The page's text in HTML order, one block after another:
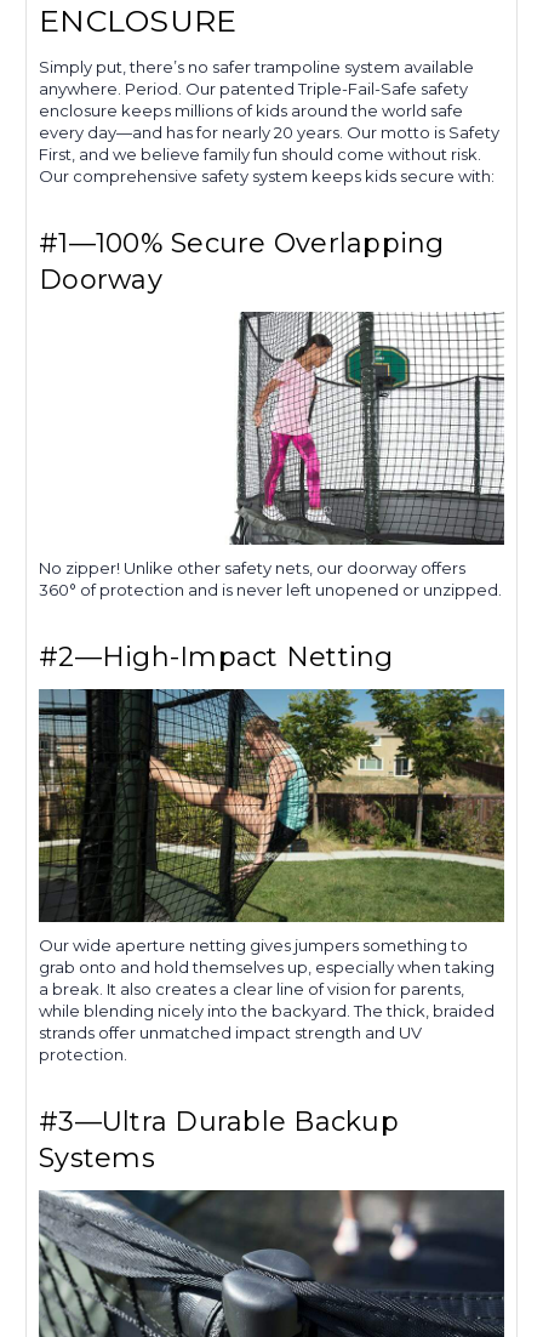
ENCLOSURE
Simply put, there’s no safer trampoline system available
anywhere. Period. Our patented Triple-Fail-Safe safety
enclosure keeps millions of kids around the world safe
every day—and has for nearly 20 years. Our motto is Safety
First, and we believe family fun should come without risk.
Our comprehensive safety system keeps kids secure with:
#1—100% Secure Overlapping
Doorway
No zipper! Unlike other safety nets, our doorway offers
360° of protection and is never left unopened or unzipped.
#2—High-Impact Netting
Our wide aperture netting gives jumpers something to
grab onto and hold themselves up, especially when taking
a break. It also creates a clear line of vision for parents,
while blending nicely into the backyard. The thick, braided
strands offer unmatched impact strength and UV
protection.
#3—Ultra Durable Backup
Systems